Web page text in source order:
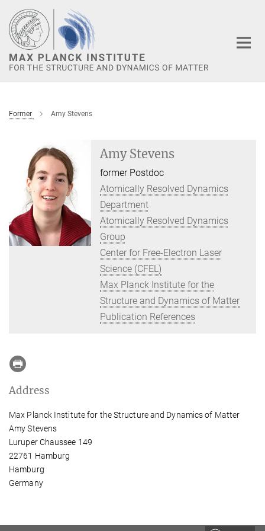
Main-
Content
Former Amy Stevens
Amy Stevens
former Postdoc
Atomically Resolved Dynamics
Department
Atomically Resolved Dynamics
Group
Center for Free-Electron Laser
Science (CFEL)
Max Planck Institute for the
Structure and Dynamics of Matter
Publication References
Address
Max Planck Institute for the Structure and Dynamics of Matter
Amy Stevens
Luruper Chaussee 149
22761 Hamburg
Hamburg
Germany